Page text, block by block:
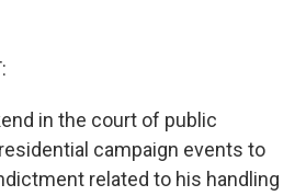
in the court of public
campaign events to
related to his handling